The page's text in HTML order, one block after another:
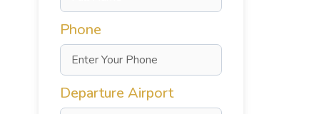
Phone
Departure Airport